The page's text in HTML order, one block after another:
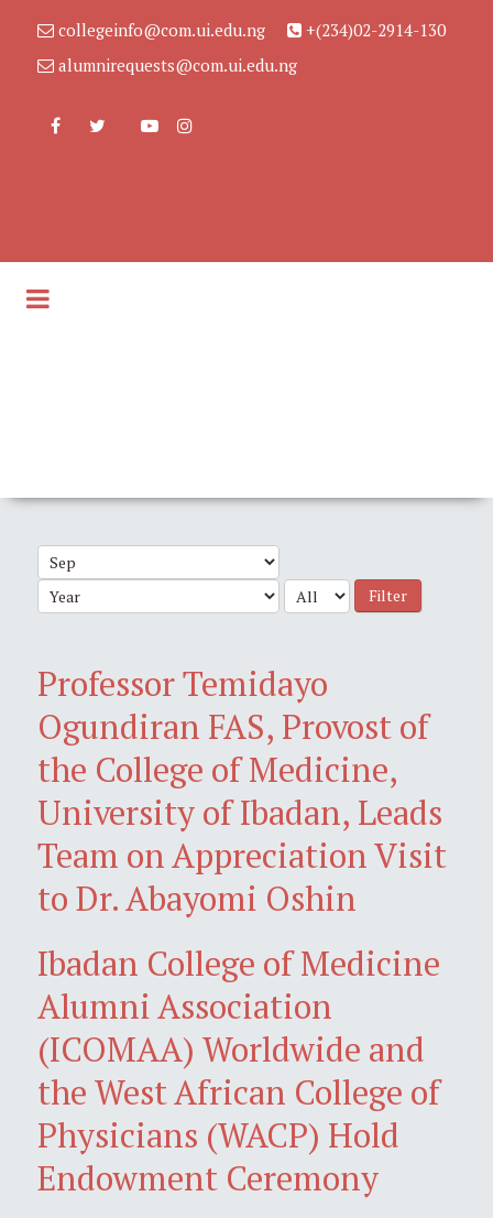
collegeinfo@com.ui.edu.ng
+(234)02-2914-130
alumnirequests@com.ui.edu.ng
Filter
Professor Temidayo
Ogundiran FAS, Provost of
the College of Medicine,
University of Ibadan, Leads
Team on Appreciation Visit
to Dr. Abayomi Oshin
Ibadan College of Medicine
Alumni Association
(ICOMAA) Worldwide and
the West African College of
Physicians (WACP) Hold
Endowment Ceremony